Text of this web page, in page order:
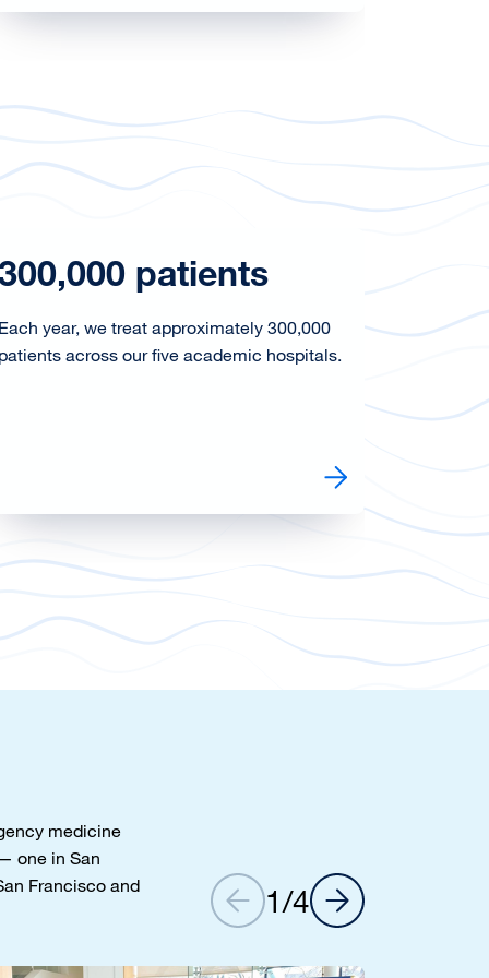
patients
Each year, we treat approximately 300,000
patients across our five academic hospitals.
In 2025,
Learn
medicine
one in San
Francisco and
1/4